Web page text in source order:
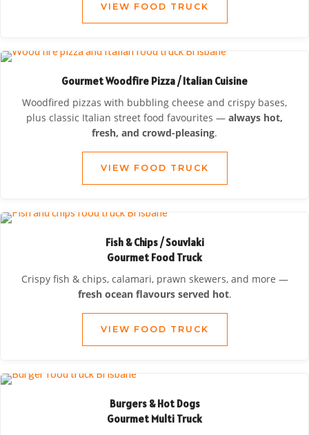
VIEW FOOD TRUCK
Gourmet Woodfire Pizza / Italian Cuisine
Woodfired pizzas with bubbling cheese and crispy bases,
plus classic Italian street food favourites — always hot,
fresh, and crowd-pleasing.
VIEW FOOD TRUCK
Fish & Chips / Souvlaki
Gourmet Food Truck
Crispy fish & chips, calamari, prawn skewers, and more —
fresh ocean flavours served hot.
VIEW FOOD TRUCK
Burgers & Hot Dogs
Gourmet Multi Truck